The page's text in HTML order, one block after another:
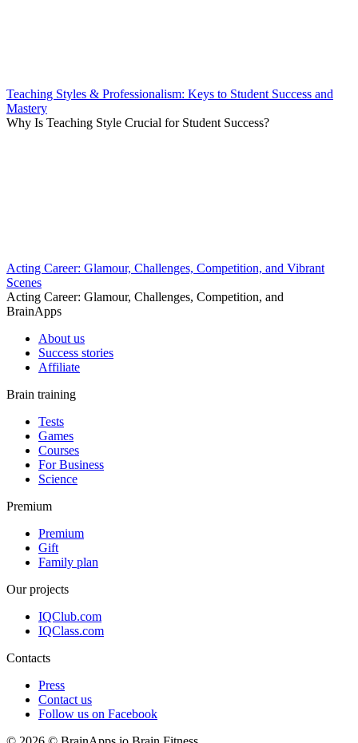
Teaching Styles & Professionalism: Keys to Student Success and
Mastery
Why Is Teaching Style Crucial for Student Success?
Acting Career: Glamour, Challenges, Competition, and Vibrant
Scenes
Acting Career: Glamour, Challenges, Competition, and
BrainApps
About us
Success stories
Affiliate
Brain training
Tests
Games
Courses
For Business
Science
Premium
Premium
Gift
Family plan
Our projects
IQClub.com
IQClass.com
Contacts
Press
Contact us
Follow us on Facebook